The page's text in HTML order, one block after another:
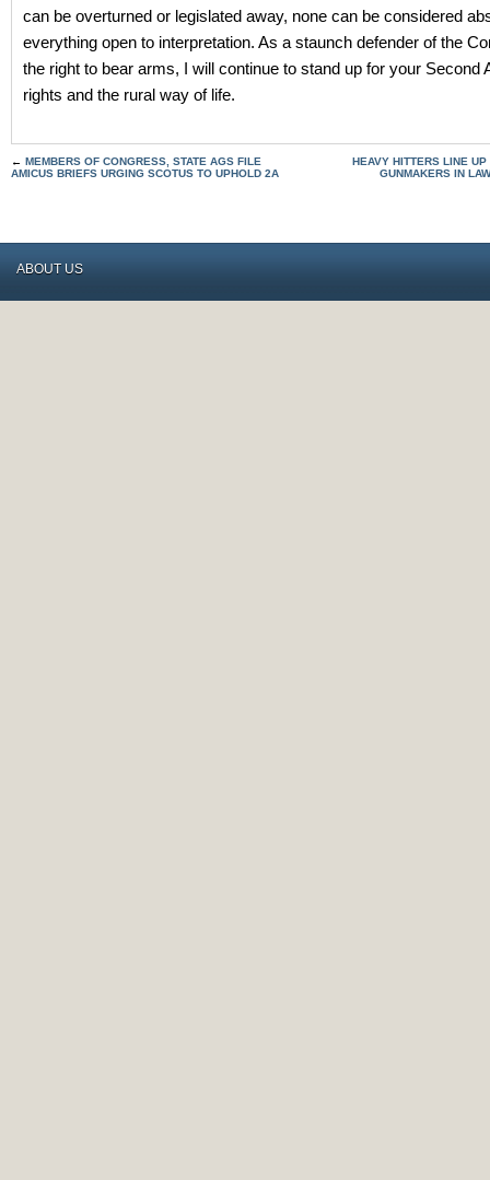
can be overturned or legislated away, none can be considered
everything open to interpretation. As a staunch defender of the
the right to bear arms, I will continue to stand up for your Second
rights and the rural way of life.
← MEMBERS OF CONGRESS, STATE AGS FILE
AMICUS BRIEFS URGING SCOTUS TO UPHOLD 2A
HEAVY HITTERS LINE
GUNMAKERS IN
ABOUT US